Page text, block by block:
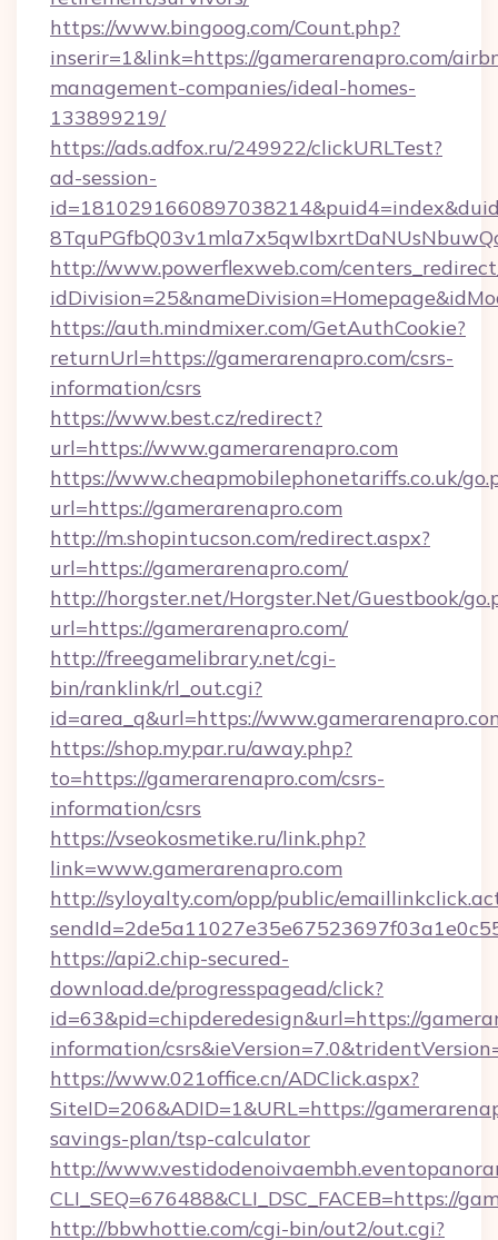
https://www.bingoog.com/Count.php?
inserir=1&link=https://gamerarenapro.com/
management-companies/ideal-homes-
133899219/
https://ads.adfox.ru/249922/clickURLTest?
ad-session-
http://www.powerflexweb.com/
https://auth.mindmixer.com/GetAuthCookie?
returnUrl=https://gamerarenapro.com/csrs-
information/csrs
https://www.best.cz/redirect?
url=https://www.gamerarenapro.com
https://www.cheapmobilephonetariffs.co.uk/
url=https://gamerarenapro.com
http://m.shopintucson.com/redirect.aspx?
url=https://gamerarenapro.com/
http://horgster.net/Horgster.Net/Guestbook/
url=https://gamerarenapro.com/
http://freegamelibrary.net/cgi-
bin/ranklink/rl_out.cgi?
id=area_q&url=https://
https://shop.mypar.ru/away.php?
to=https://gamerarenapro.com/csrs-
information/csrs
https://vseokosmetike.ru/link.php?
link=www.gamerarenapro.com
http://syloyalty.com/opp/public/
https://api2.chip-secured-
download.de/progresspagead/click?
id=63&pid=chipderedesign&url=https://
information/
https://www.021office.cn/ADClick.aspx?
SiteID=206&ADID=1&URL=https://
savings-plan/tsp-calculator
http://
CLI_SEQ=676488&CLI_DSC_FACEB=https://
http://bbwhottie.com/cgi-bin/out2/out.cgi?